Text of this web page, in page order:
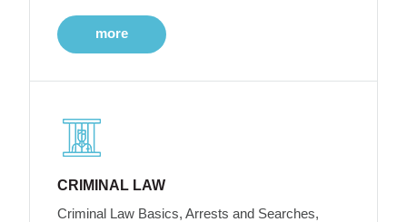
more
CRIMINAL LAW
Criminal Law Basics, Arrests and Searches,